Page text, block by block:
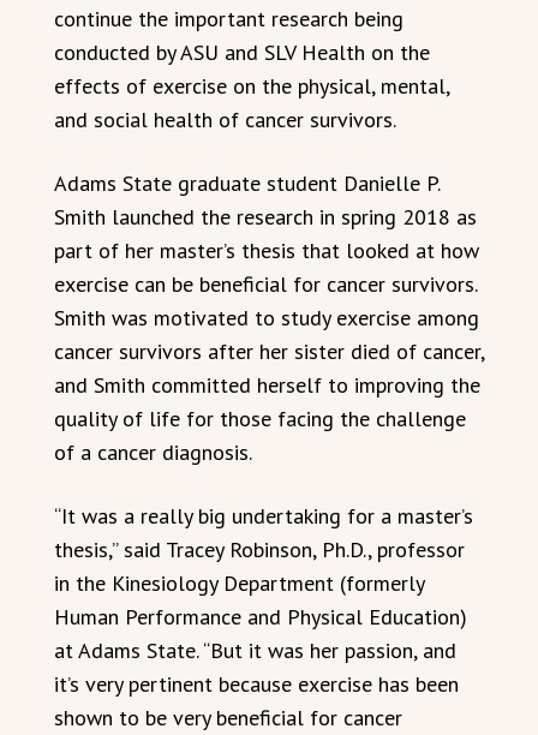
continue the important research being
conducted by ASU and SLV Health on the
effects of exercise on the physical, mental,
and social health of cancer survivors.
Adams State graduate student Danielle P.
Smith launched the research in spring 2018 as
part of her master’s thesis that looked at how
exercise can be beneficial for cancer survivors.
Smith was motivated to study exercise among
cancer survivors after her sister died of cancer,
and Smith committed herself to improving the
quality of life for those facing the challenge
of a cancer diagnosis.
“It was a really big undertaking for a master’s
thesis,” said Tracey Robinson, Ph.D., professor
in the Kinesiology Department (formerly
Human Performance and Physical Education)
at Adams State. “But it was her passion, and
it’s very pertinent because exercise has been
shown to be very beneficial for cancer